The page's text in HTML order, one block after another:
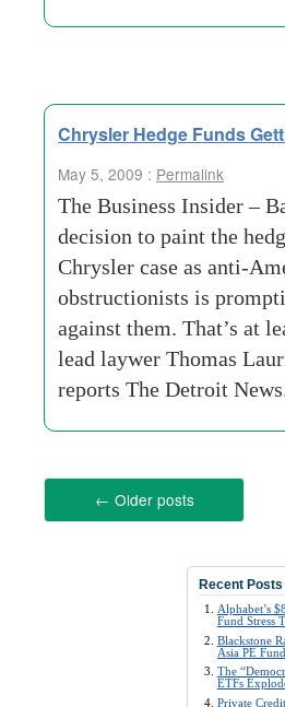
Chrysler Hedge Funds
May 5, 2009 : Permalink
The Business Insider –
decision to paint the
Chrysler case as anti-
obstructionists is
against them. That’s at
lead laywer Thomas
reports The Detroit
← Older posts
Recent Posts
Alphabet’s
Fund Stress
Blackstone
Asia PE
The
ETFs
Private